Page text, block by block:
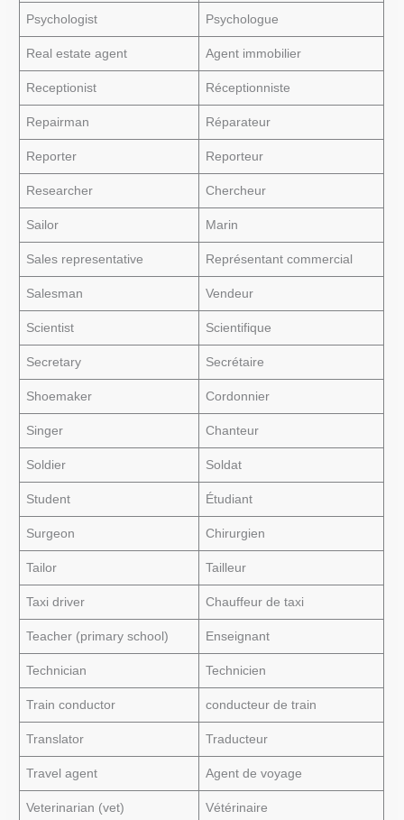
Psychologist Psychologue
Real estate agent Agent immobilier
Receptionist Réceptionniste
Repairman Réparateur
Reporter Reporteur
Researcher Chercheur
Sailor Marin
Sales representative Représentant commercial
Salesman Vendeur
Scientist Scientifique
Secretary Secrétaire
Shoemaker Cordonnier
Singer Chanteur
Soldier Soldat
Student Étudiant
Surgeon Chirurgien
Tailor Tailleur
Taxi driver Chauffeur de taxi
Teacher (primary school) Enseignant
Technician Technicien
Train conductor conducteur de train
Translator Traducteur
Travel agent Agent de voyage
Veterinarian (vet) Vétérinaire